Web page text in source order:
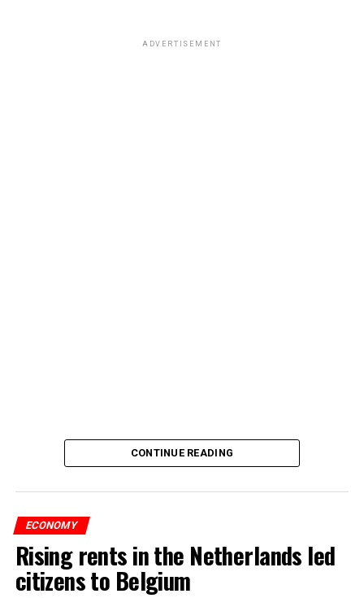
ADVERTISEMENT
CONTINUE READING
ECONOMY
Rising rents in the Netherlands led
citizens to Belgium